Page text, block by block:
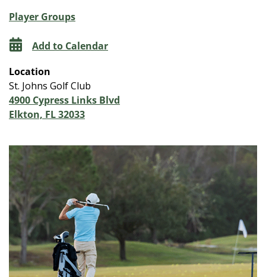
Player Groups
Add to Calendar
Location
St. Johns Golf Club
4900 Cypress Links Blvd
Elkton, FL 32033